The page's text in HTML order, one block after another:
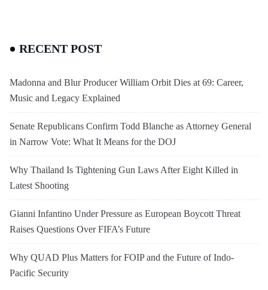
RECENT POST
Madonna and Blur Producer William Orbit Dies at 69: Career,
Music and Legacy Explained
Senate Republicans Confirm Todd Blanche as Attorney General
in Narrow Vote: What It Means for the DOJ
Why Thailand Is Tightening Gun Laws After Eight Killed in
Latest Shooting
Gianni Infantino Under Pressure as European Boycott Threat
Raises Questions Over FIFA’s Future
Why QUAD Plus Matters for FOIP and the Future of Indo-
Pacific Security